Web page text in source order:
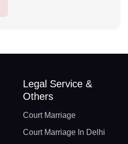
Legal Service &
Others
Court Marriage
Court Marriage In Delhi